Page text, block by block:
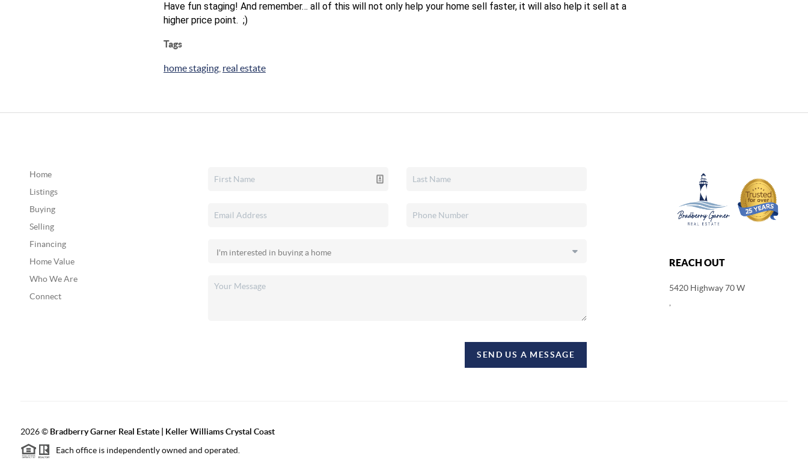
Have fun staging! And remember… all of this will not only help your home sell faster, it will also help it sell at a
higher price point. ;)
Tags
home staging real estate
Home
Listings
Buying
Selling
Financing
Home Value
Who We Are
Connect
SEND US A MESSAGE
REACH OUT
5420 Highway 70 W
,
2026© Bradberry Garner Real Estate | Keller Williams Crystal Coast
Each office is independently owned and operated.